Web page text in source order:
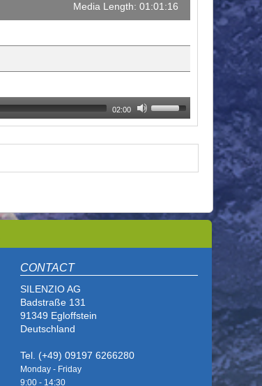
Media Length: 01:01:16
02:00
CONTACT
SILENZIO AG
Badstraße 131
91349 Egloffstein
Deutschland
Tel. (+49) 09197 6266280
Monday - Friday
9:00 - 14:30